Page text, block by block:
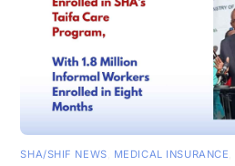
SHA/SHIF NEWS MEDICAL INSURANCE